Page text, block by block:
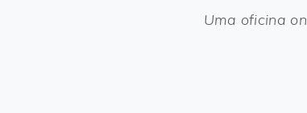
Uma oficina